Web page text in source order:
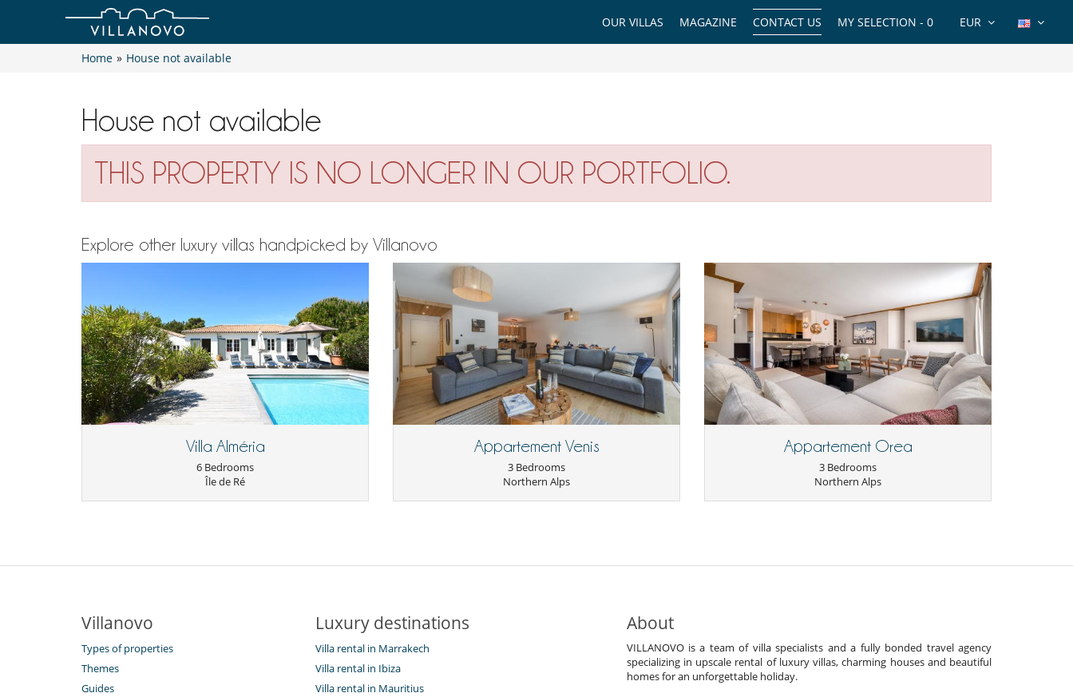
EUR
MY SELECTION - 0
CONTACT US
MAGAZINE
OUR VILLAS
Home » House not available
House not available
THIS PROPERTY IS NO LONGER IN OUR PORTFOLIO.
Explore other luxury villas handpicked by Villanovo
Villa Alméria
6 Bedrooms
Île de Ré
Appartement Venis
3 Bedrooms
Northern Alps
Appartement Orea
3 Bedrooms
Northern Alps
Villanovo
Types of properties
Themes
Guides
Luxury destinations
Villa rental in Marrakech
Villa rental in Ibiza
Villa rental in Mauritius
About
VILLANOVO is a team of villa specialists and a fully bonded travel agency
specializing in upscale rental of luxury villas, charming houses and beautiful
homes for an unforgettable holiday.